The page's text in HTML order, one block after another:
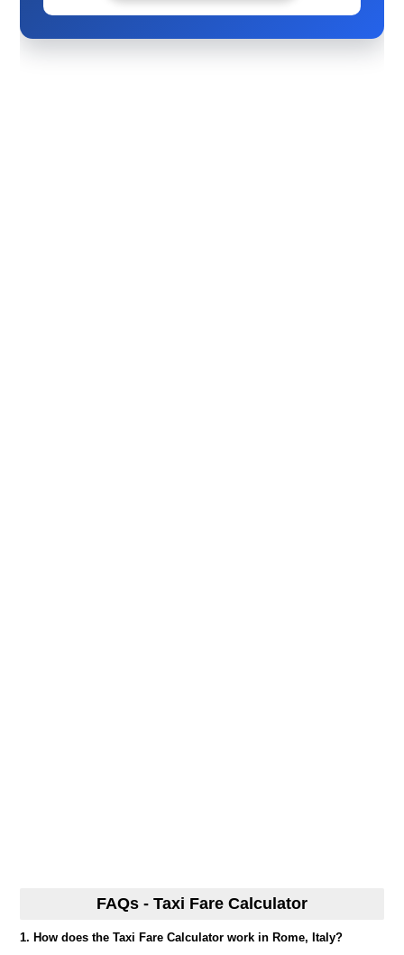
FAQs - Taxi Fare Calculator
1. How does the Taxi Fare Calculator work in Rome, Italy?